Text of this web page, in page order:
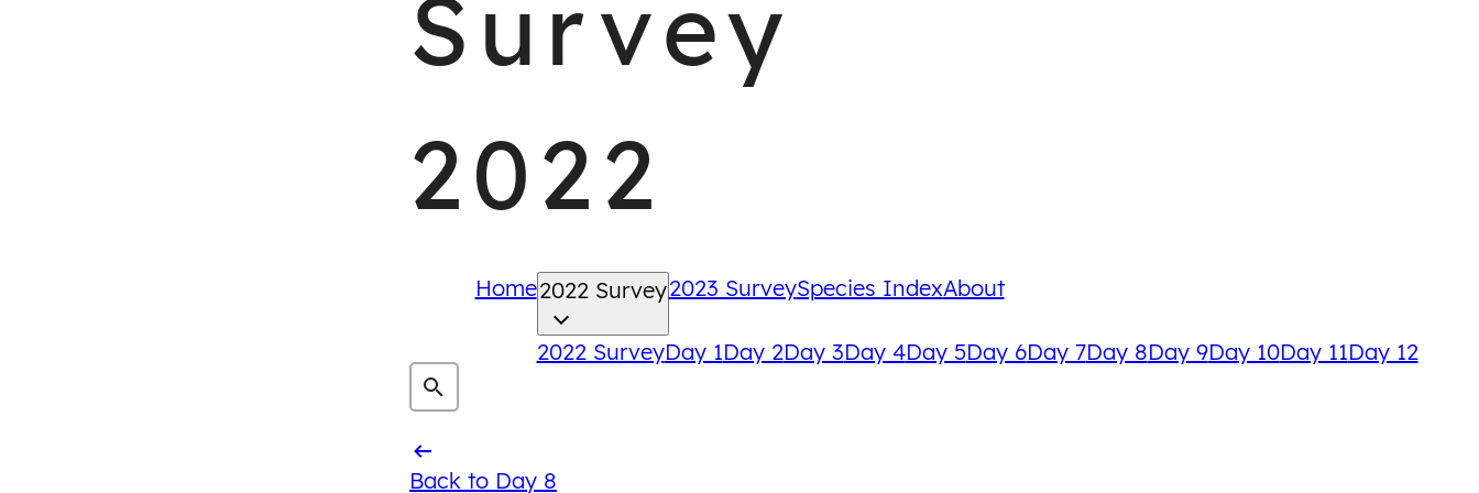
Survey
2022
Home2022 Survey
2022 SurveyDay 1Day 2Day 3Day 4Day 5Day 6Day 7Day 8Day 9Day 10Day 11Day 12
2023 SurveySpecies IndexAbout
Back to Day 8